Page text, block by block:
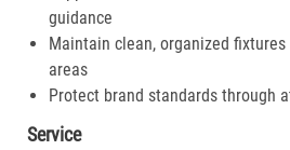
guidance
Maintain clean, organized fixtures
areas
Protect brand standards through
Service